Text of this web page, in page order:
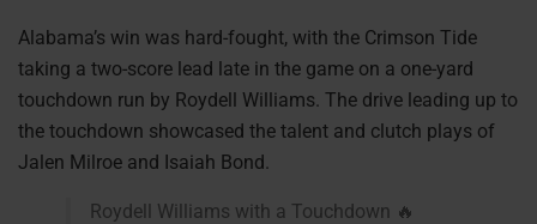
Alabama’s win was hard-fought, with the Crimson Tide
taking a two-score lead late in the game on a one-yard
touchdown run by Roydell Williams. The drive leading up to
the touchdown showcased the talent and clutch plays of
Jalen Milroe and Isaiah Bond.
Roydell Williams with a Touchdown 🔥